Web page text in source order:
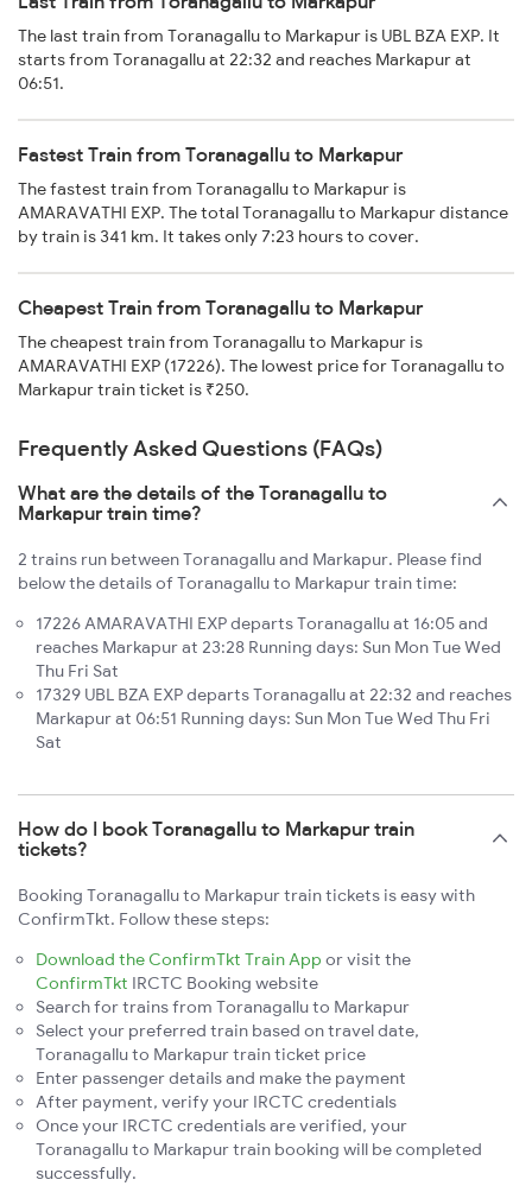
The last train from Toranagallu to Markapur is UBL BZA EXP. It
starts from Toranagallu at 22:32 and reaches Markapur at
06:51.
Fastest Train from Toranagallu to Markapur
The fastest train from Toranagallu to Markapur is
AMARAVATHI EXP. The total Toranagallu to Markapur distance
by train is 341 km. It takes only 7:23 hours to cover.
Cheapest Train from Toranagallu to Markapur
The cheapest train from Toranagallu to Markapur is
AMARAVATHI EXP (17226). The lowest price for Toranagallu to
Markapur train ticket is ₹250.
Frequently Asked Questions (FAQs)
What are the details of the Toranagallu to
Markapur train time?
2 trains run between Toranagallu and Markapur. Please find
below the details of Toranagallu to Markapur train time:
17226 AMARAVATHI EXP departs Toranagallu at 16:05 and
reaches Markapur at 23:28 Running days: Sun Mon Tue Wed
Thu Fri Sat
17329 UBL BZA EXP departs Toranagallu at 22:32 and reaches
Markapur at 06:51 Running days: Sun Mon Tue Wed Thu Fri
Sat
How do I book Toranagallu to Markapur train
tickets?
Booking Toranagallu to Markapur train tickets is easy with
ConfirmTkt. Follow these steps:
Download the ConfirmTkt Train App or visit the
ConfirmTkt IRCTC Booking website
Search for trains from Toranagallu to Markapur
Select your preferred train based on travel date,
Toranagallu to Markapur train ticket price
Enter passenger details and make the payment
After payment, verify your IRCTC credentials
Once your IRCTC credentials are verified, your
Toranagallu to Markapur train booking will be completed
successfully.